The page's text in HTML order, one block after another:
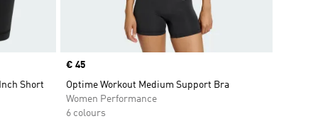
Short
Price
€ 45
Optime Workout Medium Support Bra
Women Performance
6 colours